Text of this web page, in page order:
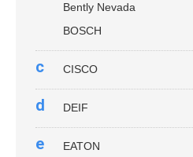
Bently Nevada
BOSCH
c CISCO
d DEIF
e
EATON